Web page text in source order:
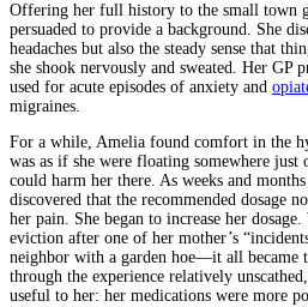
Offering her full history to the small town
persuaded to provide a background. She
headaches but also the steady sense that
she shook nervously and sweated. Her GP
used for acute episodes of anxiety and
migraines.
For a while, Amelia found comfort in the
was as if she were floating somewhere just
could harm her there. As weeks and
discovered that the recommended dosage
her pain. She began to increase her
eviction after one of her mother’s
neighbor with a garden hoe—it all became
through the experience relatively
useful to her: her medications were more